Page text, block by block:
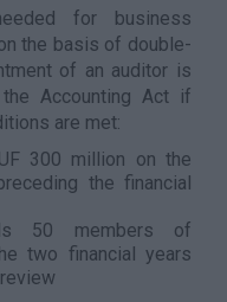
for business
the basis of double-
of an auditor is
Accounting Act if
are met:
300 million on the
the financial
50 members of
two financial years